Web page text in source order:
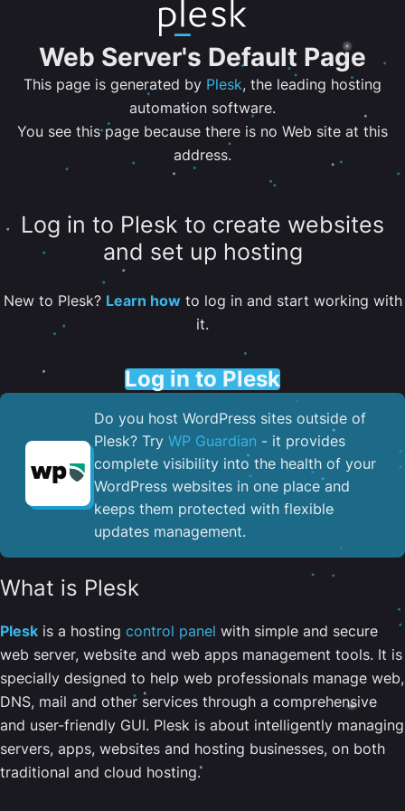
Web Server's Default Page
This page is generated by Plesk, the leading hosting
automation software.
You see this page because there is no Web site at this
address.
Log in to Plesk to create websites
and set up hosting
New to Plesk? Learn howto log in and start working with
it.
Log in to Plesk
Do you host WordPress sites outside of
Plesk? Try WP Guardian - it provides
complete visibility into the health of your
WordPress websites in one place and
keeps them protected with flexible
updates management.
What is Plesk
Plesk is a hosting control panel with simple and secure
web server, website and web apps management tools. It is
specially designed to help web professionals manage web,
DNS, mail and other services through a comprehensive
and user-friendly GUI. Plesk is about intelligently managing
servers, apps, websites and hosting businesses, on both
traditional and cloud hosting.